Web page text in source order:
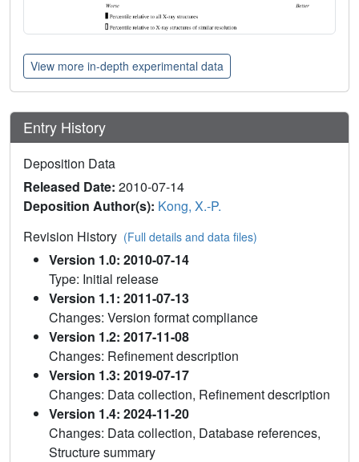
View more in-depth experimental data
Entry History
Deposition Data
Released Date: 2010-07-14
Deposition Author(s): Kong, X.-P.
Revision History (Full details and data files)
Version 1.0: 2010-07-14
Type: Initial release
Version 1.1: 2011-07-13
Changes: Version format compliance
Version 1.2: 2017-11-08
Changes: Refinement description
Version 1.3: 2019-07-17
Changes: Data collection, Refinement description
Version 1.4: 2024-11-20
Changes: Data collection, Database references,
Structure summary